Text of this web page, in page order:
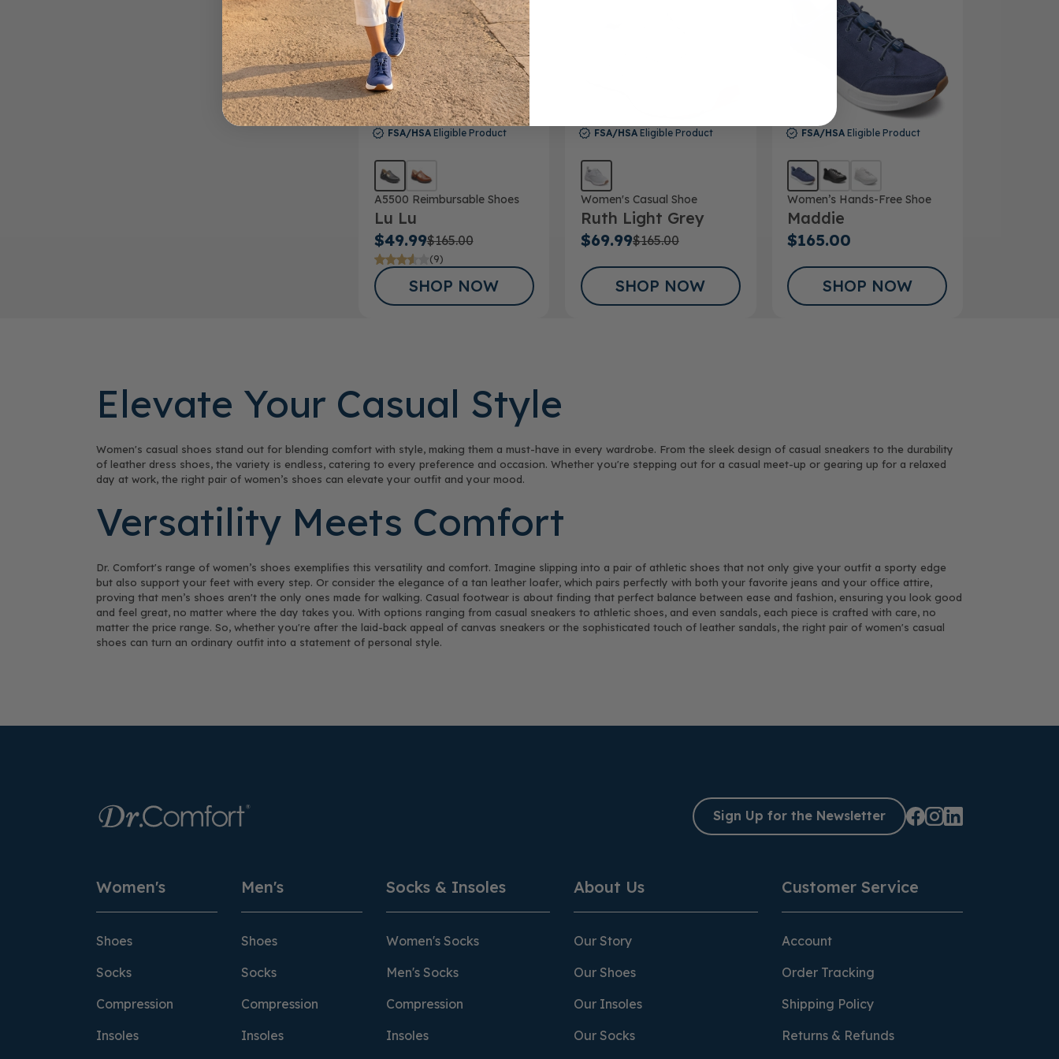
FSA/HSA Eligible Product
A5500 Reimbursable Shoes
Lu Lu
$49.99$165.00
(9)
SHOP NOW
FSA/HSA Eligible Product
Women's Casual Shoe
Ruth Light Grey
$69.99$165.00
SHOP NOW
FSA/HSAEligible Product
Women’s Hands-Free Shoe
Maddie
$165.00
SHOP NOW
Elevate Your Casual Style
Women's casual shoes stand out for blending comfort with style, making them a must-have in every wardrobe. From the sleek design of casual sneakers to the durability
of leather dress shoes, the variety is endless, catering to every preference and occasion. Whether you're stepping out for a casual meet-up or gearing up for a relaxed
day at work, the right pair of women’s shoes can elevate your outfit and your mood.
Versatility Meets Comfort
Dr. Comfort's range of women’s shoes exemplifies this versatility and comfort. Imagine slipping into a pair of athletic shoes that not only give your outfit a sporty edge
but also support your feet with every step. Or consider the elegance of a tan leather loafer, which pairs perfectly with both your favorite jeans and your office attire,
proving that men’s shoes aren't the only ones made for walking. Casual footwear is about finding that perfect balance between ease and fashion, ensuring you look good
and feel great, no matter where the day takes you. With options ranging from casual sneakers to athletic shoes, and even sandals, each piece is crafted with care, no
matter the price range. So, whether you're after the laid-back appeal of canvas sneakers or the sophisticated touch of leather sandals, the right pair of women's casual
shoes can turn an ordinary outfit into a statement of personal style.
Sign Up for the Newsletter
Women's
Shoes
Socks
Compression
Insoles
Men's
Shoes
Socks
Compression
Insoles
Socks & Insoles
Women's Socks
Men's Socks
Compression
Insoles
About Us
Our Story
Our Shoes
Our Insoles
Our Socks
Customer Service
Account
Order Tracking
Shipping Policy
Returns & Refunds